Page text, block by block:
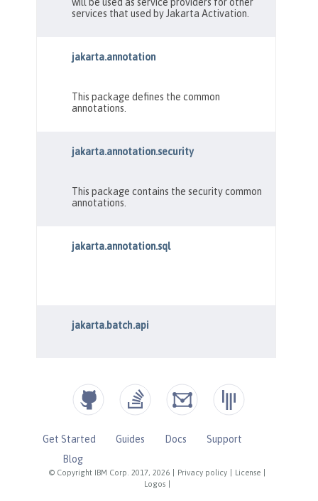
© Copyright IBM Corp. 2017, 2026 Privacy policy License
Logos
Get Started Guides Docs
Support
Blog